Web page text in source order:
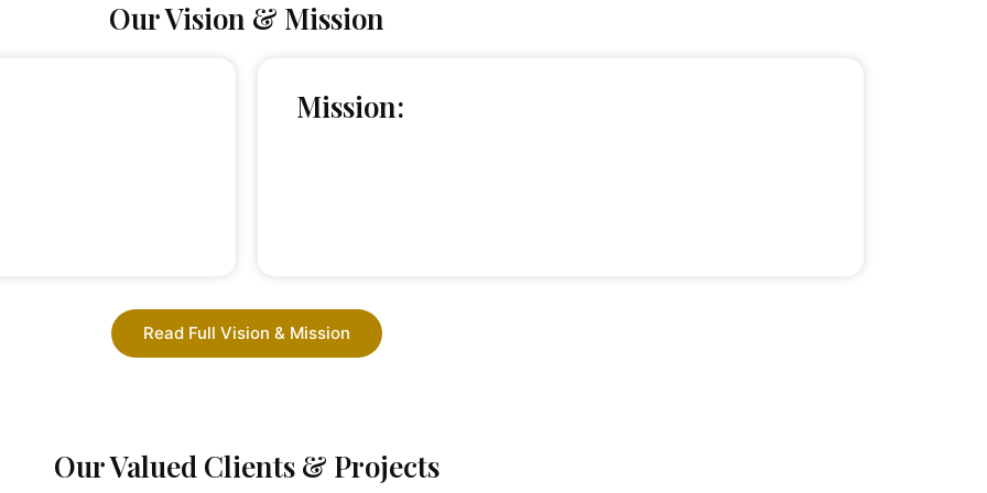
Our Vision & Mission
Mission:
Read Full Vision & Mission
Our Valued Clients & Projects